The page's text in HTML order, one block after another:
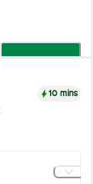
Add
10 mins